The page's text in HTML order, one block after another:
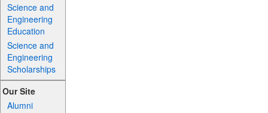
Science and
Engineering
Education
Science and
Engineering
Scholarships
Our Site
Alumni